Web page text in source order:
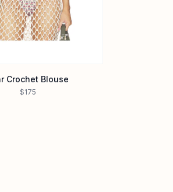
Crochet Blouse
$175